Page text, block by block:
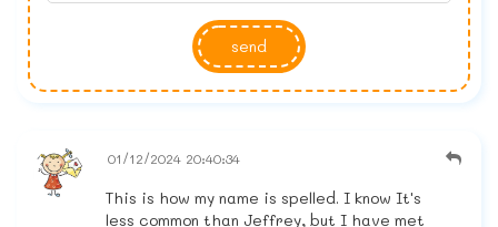
send
01/12/2024 20:40:34
This is how my name is spelled. I know It's
less common than Jeffrey, but I have met